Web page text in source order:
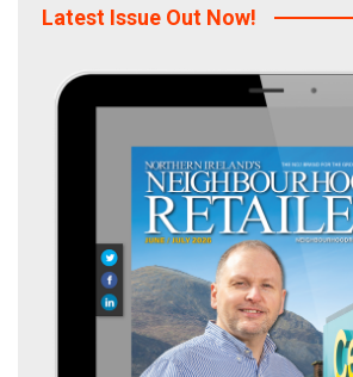
Latest Issue Out Now!